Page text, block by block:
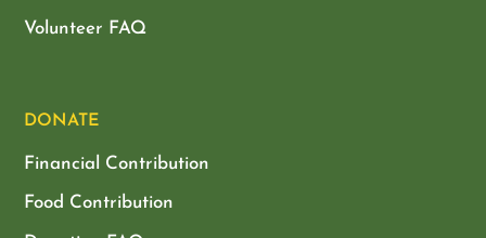
Volunteer FAQ
DONATE
Financial Contribution
Food Contribution